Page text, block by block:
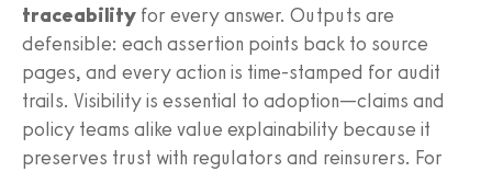
traceability for every answer. Outputs are
defensible: each assertion points back to source
pages, and every action is time-stamped for audit
trails. Visibility is essential to adoption—claims and
policy teams alike value explainability because it
preserves trust with regulators and reinsurers. For